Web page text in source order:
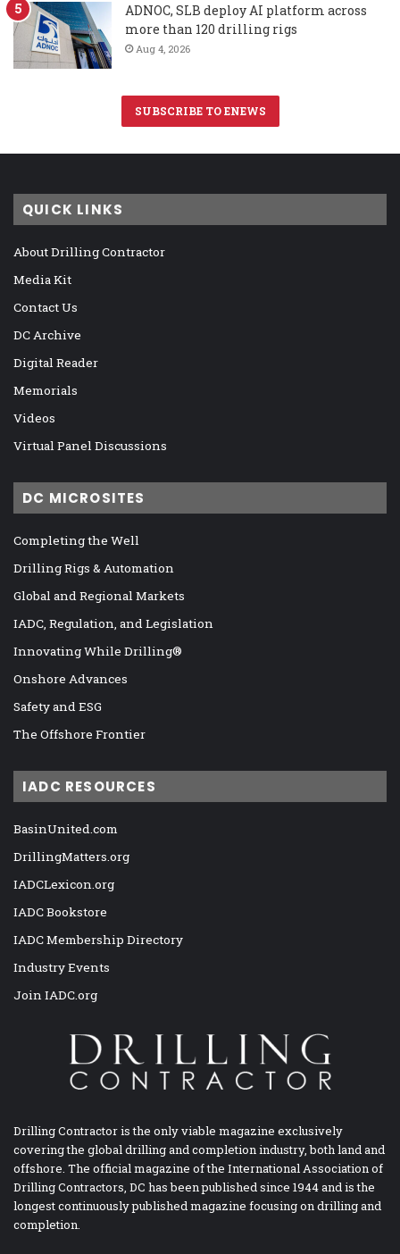
ADNOC, SLB deploy AI platform across
more than 120 drilling rigs
Aug 4, 2026
SUBSCRIBE TO ENEWS
QUICK LINKS
About Drilling Contractor
Media Kit
Contact Us
DC Archive
Digital Reader
Memorials
Videos
Virtual Panel Discussions
DC MICROSITES
Completing the Well
Drilling Rigs & Automation
Global and Regional Markets
IADC, Regulation, and Legislation
Innovating While Drilling®
Onshore Advances
Safety and ESG
The Offshore Frontier
IADC RESOURCES
BasinUnited.com
DrillingMatters.org
IADCLexicon.org
IADC Bookstore
IADC Membership Directory
Industry Events
Join IADC.org
Drilling Contractor is the only viable magazine exclusively
covering the global drilling and completion industry, both land and
offshore. The official magazine of the International Association of
Drilling Contractors, DC has been published since 1944 and is the
longest continuously published magazine focusing on drilling and
completion.